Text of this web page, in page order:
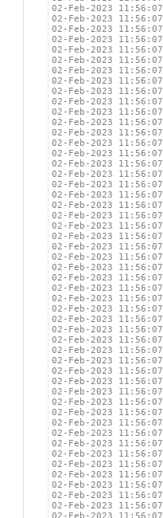
02-Feb-2023 11:56:07
02-Feb-2023 11:56:07
02-Feb-2023 11:56:07
02-Feb-2023 11:56:07
02-Feb-2023 11:56:07
02-Feb-2023 11:56:07
02-Feb-2023 11:56:07
02-Feb-2023 11:56:07
02-Feb-2023 11:56:07
02-Feb-2023 11:56:07
02-Feb-2023 11:56:07
02-Feb-2023 11:56:07
02-Feb-2023 11:56:07
02-Feb-2023 11:56:07
02-Feb-2023 11:56:07
02-Feb-2023 11:56:07
02-Feb-2023 11:56:07
02-Feb-2023 11:56:07
02-Feb-2023 11:56:07
02-Feb-2023 11:56:07
02-Feb-2023 11:56:07
02-Feb-2023 11:56:07
02-Feb-2023 11:56:07
02-Feb-2023 11:56:07
02-Feb-2023 11:56:07
02-Feb-2023 11:56:07
02-Feb-2023 11:56:07
02-Feb-2023 11:56:07
02-Feb-2023 11:56:07
02-Feb-2023 11:56:07
02-Feb-2023 11:56:07
02-Feb-2023 11:56:07
02-Feb-2023 11:56:07
02-Feb-2023 11:56:07
02-Feb-2023 11:56:07
02-Feb-2023 11:56:07
02-Feb-2023 11:56:07
02-Feb-2023 11:56:07
02-Feb-2023 11:56:07
02-Feb-2023 11:56:07
02-Feb-2023 11:56:07
02-Feb-2023 11:56:07
02-Feb-2023 11:56:07
02-Feb-2023 11:56:07
02-Feb-2023 11:56:07
02-Feb-2023 11:56:07
02-Feb-2023 11:56:07
02-Feb-2023 11:56:07
02-Feb-2023 11:56:07